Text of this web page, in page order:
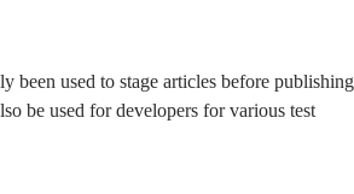
been used to stage articles before publishing
be used for developers for various test